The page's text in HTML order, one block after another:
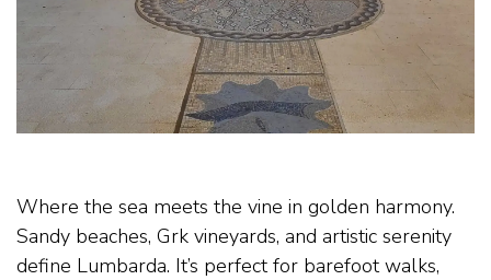
Where the sea meets the vine in golden harmony.
Sandy beaches, Grk vineyards, and artistic serenity
define Lumbarda. It’s perfect for barefoot walks,